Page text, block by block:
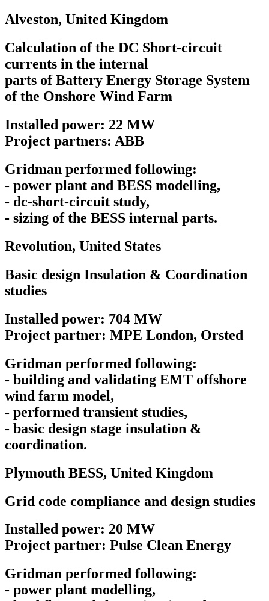
Alveston, United Kingdom
Calculation of the DC Short-circuit
currents in the internal
parts of Battery Energy Storage System
of the Onshore Wind Farm
Installed power: 22 MW
Project partners: ABB
Gridman performed following:
- power plant and BESS modelling,
- dc-short-circuit study,
- sizing of the BESS internal parts.
Revolution, United States
Basic design Insulation & Coordination
studies
Installed power: 704 MW
Project partner: MPE London, Orsted
Gridman performed following:
- building and validating EMT offshore
wind farm model,
- performed transient studies,
- basic design stage insulation &
coordination.
Plymouth BESS, United Kingdom
Grid code compliance and design studies
Installed power: 20 MW
Project partner: Pulse Clean Energy
Gridman performed following:
- power plant modelling,